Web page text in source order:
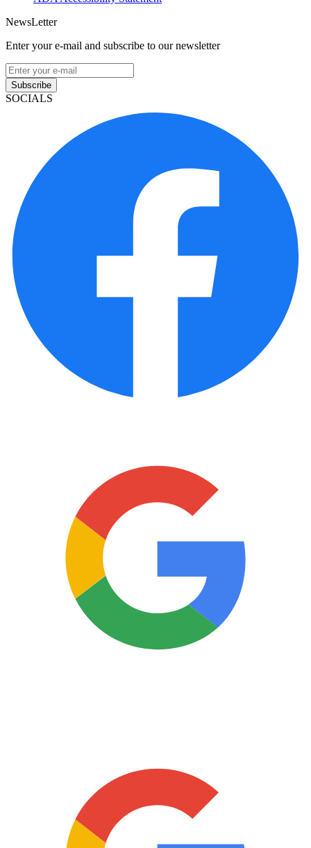
NewsLetter
Enter your e-mail and subscribe to our newsletter
Subscribe
SOCIALS